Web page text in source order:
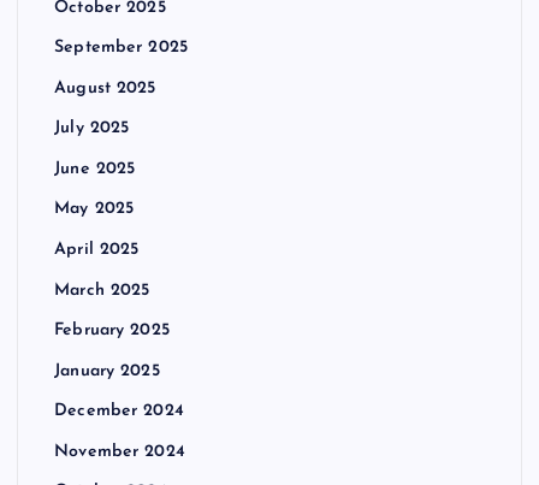
October 2025
September 2025
August 2025
July 2025
June 2025
May 2025
April 2025
March 2025
February 2025
January 2025
December 2024
November 2024